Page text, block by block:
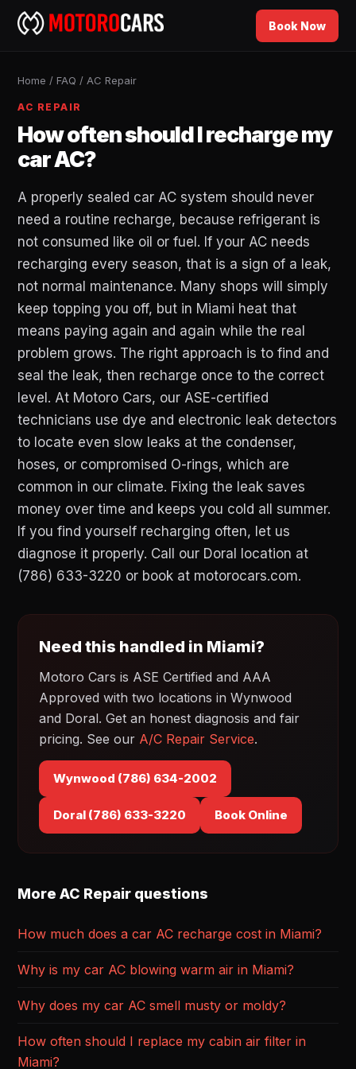
Book Now
Home / FAQ / AC Repair
AC REPAIR
How often should I recharge my
car AC?
A properly sealed car AC system should never
need a routine recharge, because refrigerant is
not consumed like oil or fuel. If your AC needs
recharging every season, that is a sign of a leak,
not normal maintenance. Many shops will simply
keep topping you off, but in Miami heat that
means paying again and again while the real
problem grows. The right approach is to find and
seal the leak, then recharge once to the correct
level. At Motoro Cars, our ASE-certified
technicians use dye and electronic leak detectors
to locate even slow leaks at the condenser,
hoses, or compromised O-rings, which are
common in our climate. Fixing the leak saves
money over time and keeps you cold all summer.
If you find yourself recharging often, let us
diagnose it properly. Call our Doral location at
(786) 633-3220 or book at motorocars.com.
Need this handled in Miami?
Motoro Cars is ASE Certified and AAA
Approved with two locations in Wynwood
and Doral. Get an honest diagnosis and fair
pricing. See our A/C Repair Service.
Wynwood (786) 634-2002
Doral (786) 633-3220 Book Online
More AC Repair questions
How much does a car AC recharge cost in Miami?
Why is my car AC blowing warm air in Miami?
Why does my car AC smell musty or moldy?
How often should I replace my cabin air filter in
Miami?